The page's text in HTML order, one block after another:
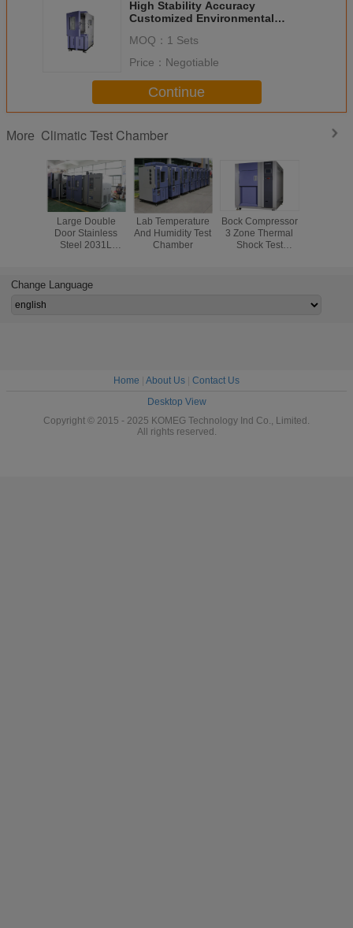
High Stability Accuracy
Customized Environmental
MOQ： 1 Sets
Price： Negotiable
Continue
More Climatic Test Chamber
Large Double
Door Stainless
Steel 2031L
Chamber
Lab Temperature
And Humidity Test
Chamber
Bock Compressor
3 Zone Thermal
Shock Test
Change Language
Home About Us
Contact Us
Desktop View
Copyright © 2015 - 2025 KOMEG Technology Ind Co., Limited.
All rights reserved.